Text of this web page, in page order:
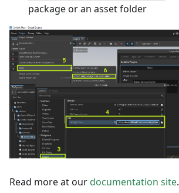
package or an asset folder
Read more at our documentation site.